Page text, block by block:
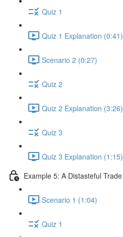
Quiz 1
Quiz 1 Explanation (0:41)
Scenario 2 (0:27)
Quiz 2
Quiz 2 Explanation (3:26)
Quiz 3
Quiz 3 Explanation (1:15)
Example 5: A Distasteful Trade
Scenario 1 (1:04)
Quiz 1